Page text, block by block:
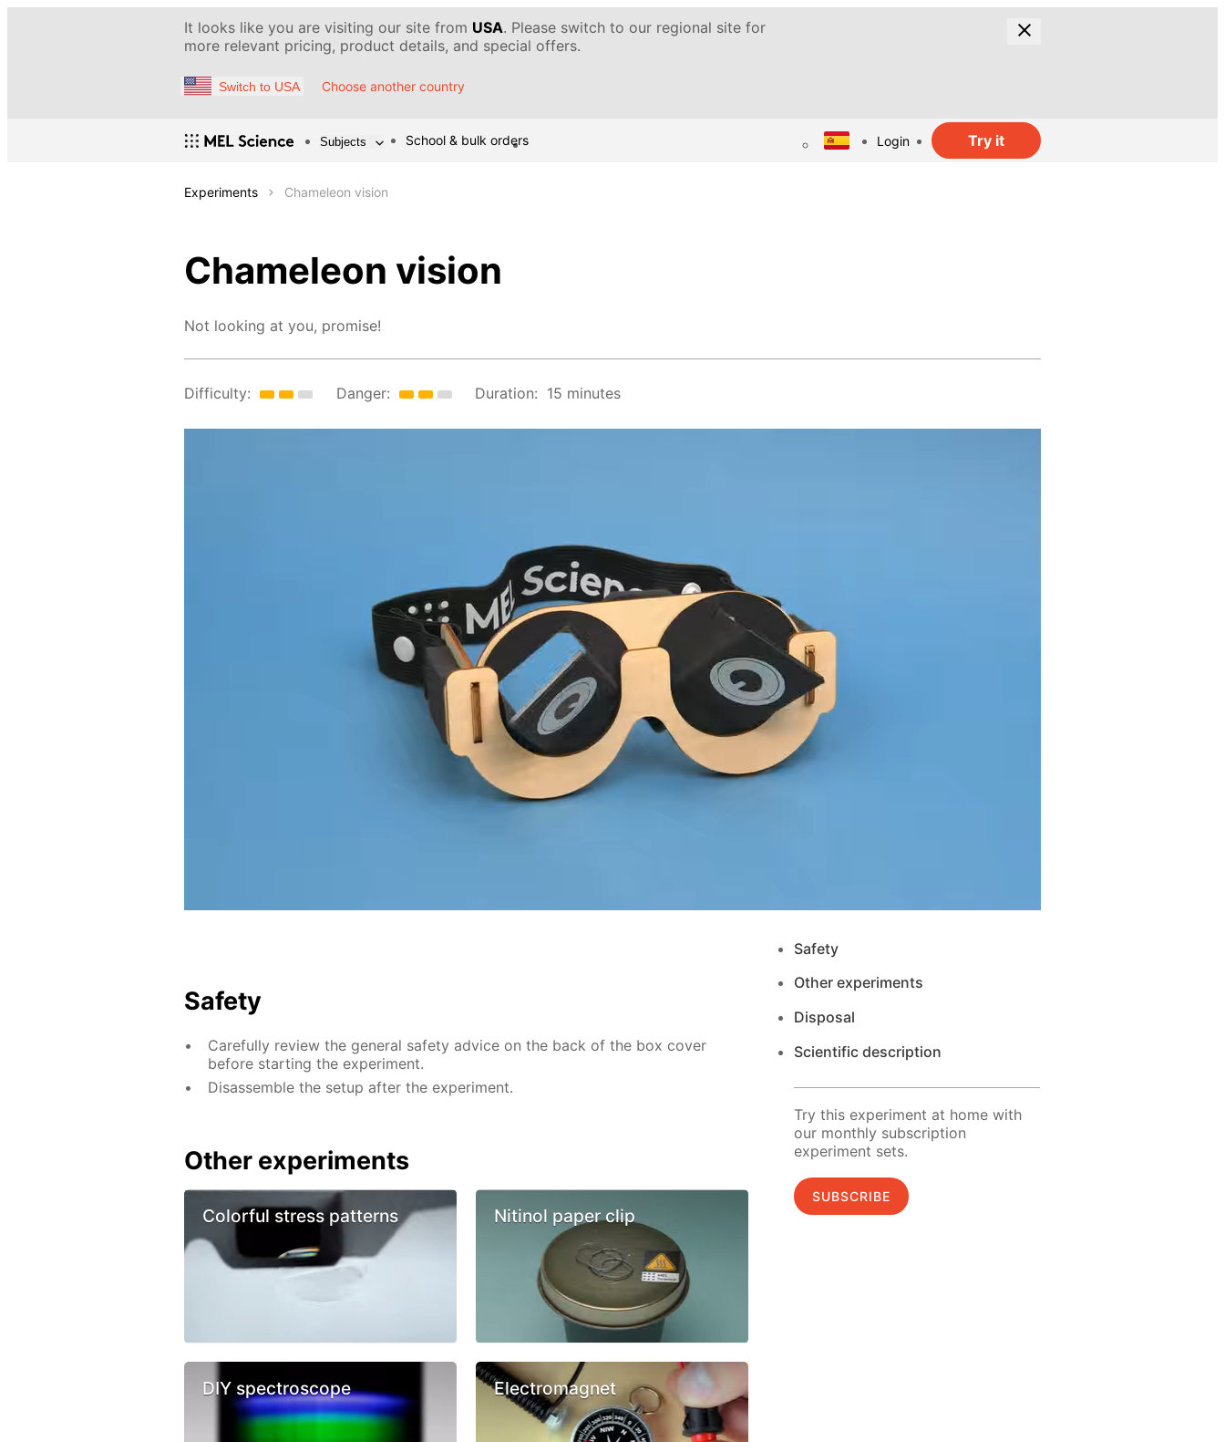
It looks like you are visiting our site from USA. Please switch to our regional site for
more relevant pricing, product details, and special offers.
Switch to USA Choose another country
Subjects School & bulk orders Login Try it
Experiments Chameleon vision
Chameleon vision
Not looking at you, promise!
Difficulty: Danger: Duration: 15 minutes
Safety
Carefully review the general safety advice on the back of the box cover
before starting the experiment.
Disassemble the setup after the experiment.
Other experiments
Colorful stress patterns Nitinol paper clip
DIY spectroscope Electromagnet
Safety
Other experiments
Disposal
Scientific description
Try this experiment at home with
our monthly subscription
experiment sets.
SUBSCRIBE